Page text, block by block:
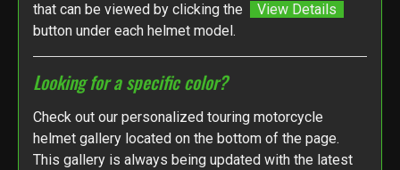
that can be viewed by clicking the
View Details
button under each helmet model.
Looking for a specific color?
Check out our personalized touring motorcycle
helmet gallery located on the bottom of the page.
This gallery is always being updated with the latest